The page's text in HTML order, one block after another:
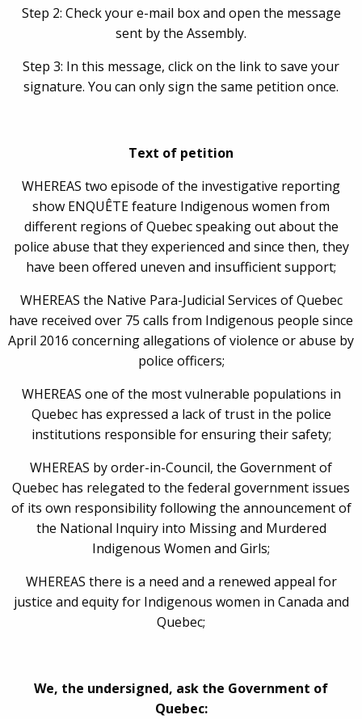
Step 2: Check your e-mail box and open the message
sent by the Assembly.
Step 3: In this message, click on the link to save your
signature. You can only sign the same petition once.
Text of petition
WHEREAS two episode of the investigative reporting
show ENQUÊTE feature Indigenous women from
different regions of Quebec speaking out about the
police abuse that they experienced and since then, they
have been offered uneven and insufficient support;
WHEREAS the Native Para-Judicial Services of Quebec
have received over 75 calls from Indigenous people since
April 2016 concerning allegations of violence or abuse by
police officers;
WHEREAS one of the most vulnerable populations in
Quebec has expressed a lack of trust in the police
institutions responsible for ensuring their safety;
WHEREAS by order-in-Council, the Government of
Quebec has relegated to the federal government issues
of its own responsibility following the announcement of
the National Inquiry into Missing and Murdered
Indigenous Women and Girls;
WHEREAS there is a need and a renewed appeal for
justice and equity for Indigenous women in Canada and
Quebec;
We, the undersigned, ask the Government of
Quebec: